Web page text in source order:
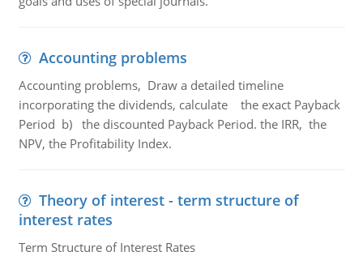
Accounting problems
Accounting problems, Draw a detailed timeline
incorporating the dividends, calculate the exact Payback
Period b) the discounted Payback Period. the IRR, the
NPV, the Profitability Index.
Theory of interest - term structure of
interest rates
Term Structure of Interest Rates